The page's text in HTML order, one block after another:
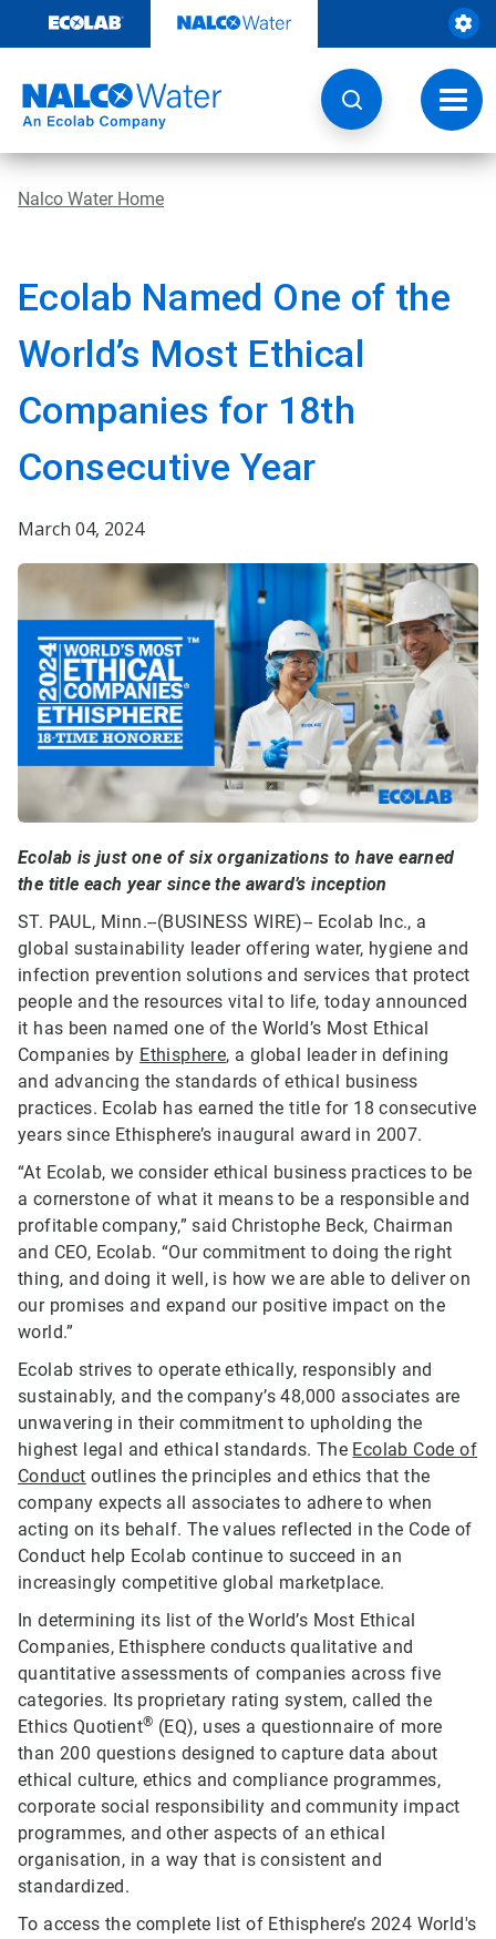
content
Nalco Water Home
Ecolab Named One of the
World’s Most Ethical
Companies for 18th
Consecutive Year
March 04, 2024
Ecolab is just one of six organizations to have earned
the title each year since the award’s inception
ST. PAUL, Minn.--(BUSINESS WIRE)-- Ecolab Inc., a
global sustainability leader offering water, hygiene and
infection prevention solutions and services that protect
people and the resources vital to life, today announced
it has been named one of the World’s Most Ethical
Companies by Ethisphere, a global leader in defining
and advancing the standards of ethical business
practices. Ecolab has earned the title for 18 consecutive
years since Ethisphere’s inaugural award in 2007.
“At Ecolab, we consider ethical business practices to be
a cornerstone of what it means to be a responsible and
profitable company,” said Christophe Beck, Chairman
and CEO, Ecolab. “Our commitment to doing the right
thing, and doing it well, is how we are able to deliver on
our promises and expand our positive impact on the
world.”
Ecolab strives to operate ethically, responsibly and
sustainably, and the company’s 48,000 associates are
unwavering in their commitment to upholding the
highest legal and ethical standards. The Ecolab Code of
Conduct outlines the principles and ethics that the
company expects all associates to adhere to when
acting on its behalf. The values reflected in the Code of
Conduct help Ecolab continue to succeed in an
increasingly competitive global marketplace.
In determining its list of the World’s Most Ethical
Companies, Ethisphere conducts qualitative and
quantitative assessments of companies across five
categories. Its proprietary rating system, called the
Ethics Quotient® (EQ), uses a questionnaire of more
than 200 questions designed to capture data about
ethical culture, ethics and compliance programmes,
corporate social responsibility and community impact
programmes, and other aspects of an ethical
organisation, in a way that is consistent and
standardized.
To access the complete list of Ethisphere’s 2024 World's